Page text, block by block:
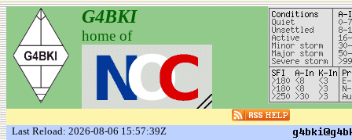
G4BKI
home of
Last Reload: 2026-08-06 15:57:39Z